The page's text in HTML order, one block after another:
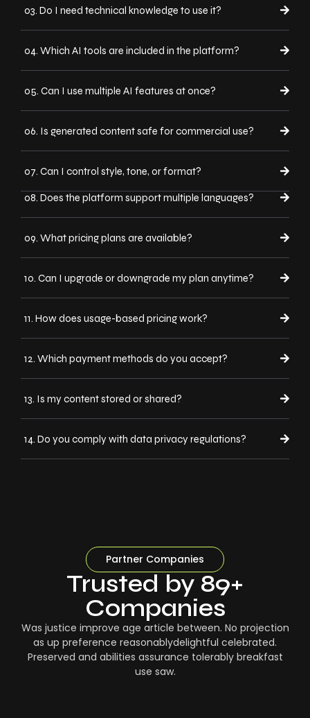
03. Do I need technical knowledge to use it?
04. Which AI tools are included in the platform?
05. Can I use multiple AI features at once?
06. Is generated content safe for commercial use?
07. Can I control style, tone, or format?
08. Does the platform support multiple languages?
09. What pricing plans are available?
10. Can I upgrade or downgrade my plan anytime?
11. How does usage-based pricing work?
12. Which payment methods do you accept?
13. Is my content stored or shared?
14. Do you comply with data privacy regulations?
Partner Companies
Trusted by 89+
Companies
Was justice improve age article between. No projection
as up preference reasonablydelightful celebrated.
Preserved and abilities assurance tolerably breakfast
use saw.